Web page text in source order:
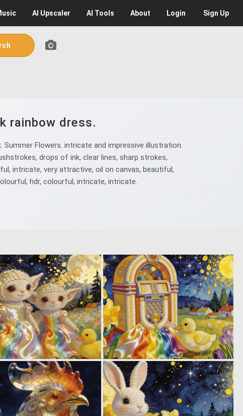
AI Upscaler AI Tools About Login Sign Up
rainbow dress.
Flowers. intricate and impressive illustration.
drops of ink, clear lines, sharp strokes,
intricate, very attractive, oil on canvas, beautiful,
hdr, colourful, intricate, intricate.